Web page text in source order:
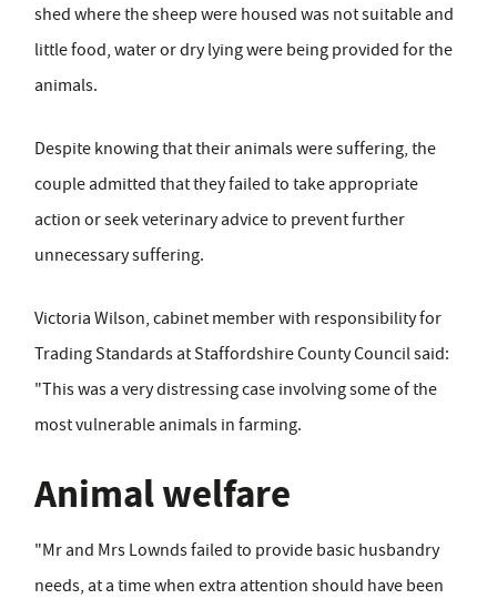
shed where the sheep were housed was not suitable and
little food, water or dry lying were being provided for the
animals.
Despite knowing that their animals were suffering, the
couple admitted that they failed to take appropriate
action or seek veterinary advice to prevent further
unnecessary suffering.
Victoria Wilson, cabinet member with responsibility for
Trading Standards at Staffordshire County Council said:
"This was a very distressing case involving some of the
most vulnerable animals in farming.
Animal welfare
"Mr and Mrs Lownds failed to provide basic husbandry
needs, at a time when extra attention should have been